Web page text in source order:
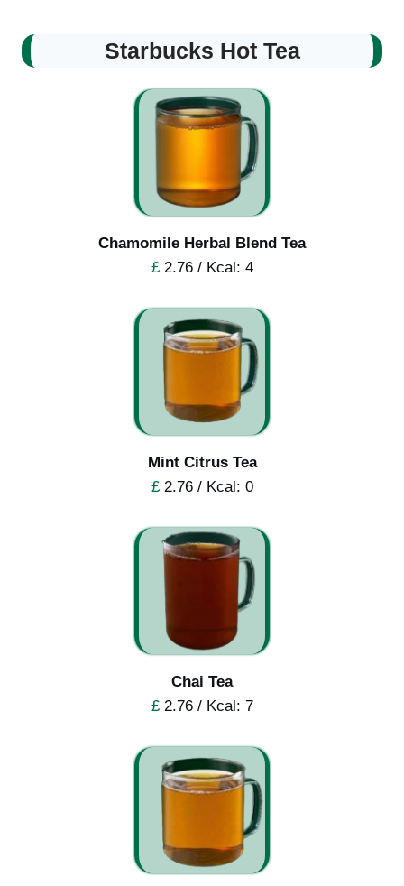
Starbucks Hot Tea
Chamomile Herbal Blend Tea
£2.76 / Kcal: 4
Mint Citrus Tea
£2.76 / Kcal: 0
Chai Tea
£2.76 / Kcal: 7